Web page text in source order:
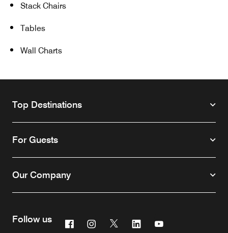
Stack Chairs
Tables
Wall Charts
Top Destinations
For Guests
Our Company
Follow us FacebookInstagram
Twitter Linkedin